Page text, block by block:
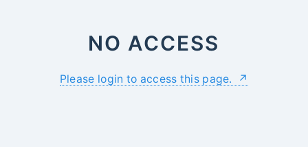
NO ACCESS
Please login to access this page.